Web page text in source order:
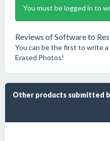
You must be logged in to
Reviews of Software to
You can be the first to write
Erased Photos!
Other products submitted